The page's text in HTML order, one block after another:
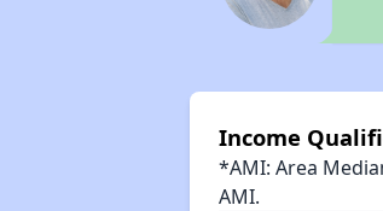
Income
*AMI: Area
AMI.